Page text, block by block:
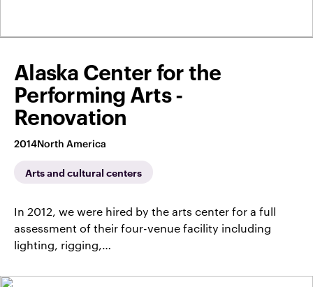
Alaska Center for the
Performing Arts -
Renovation
2014North America
Arts and cultural centers
In 2012, we were hired by the arts center for a full
assessment of their four-venue facility including
lighting, rigging,…